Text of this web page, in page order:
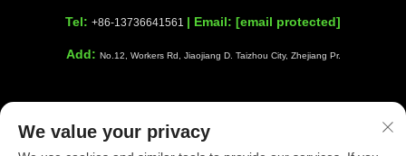
Tel: +86-13736641561 | Email: [email protected]
Add: No.12, Workers Rd, Jiaojiang D. Taizhou City, Zhejiang Pr.
Copyright © Taizhou Shiwang Cleaning Equipment Co.,Ltd. All
We value your privacy